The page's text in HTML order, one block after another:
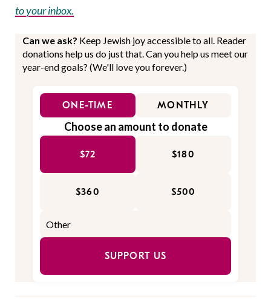
to your inbox.
Can we ask? Keep Jewish joy accessible to all. Reader
donations help us do just that. Can you help us meet our
year-end goals? (We'll love you forever.)
ONE-TIME MONTHLY
Choose an amount to donate
$72 $180
$360 $500
SUPPORT US